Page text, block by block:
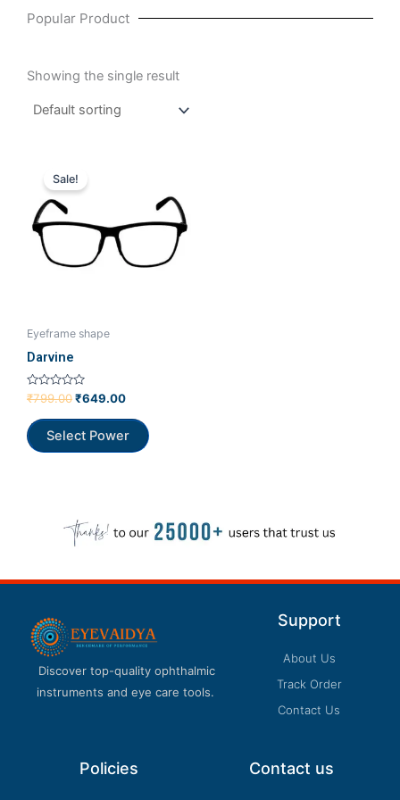
Popular Product
Showing the single result
Sale!
Eyeframe shape
Darvine
Rated
0
out
of
5
₹799.00
price
was:
₹649.00
₹649.00.
Select Power
Discover top-quality ophthalmic
instruments and eye care tools.
Support
About Us
Track Order
Contact Us
Policies Contact us